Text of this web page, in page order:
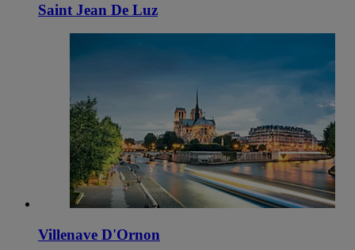
Saint Jean De Luz
Villenave D'Ornon